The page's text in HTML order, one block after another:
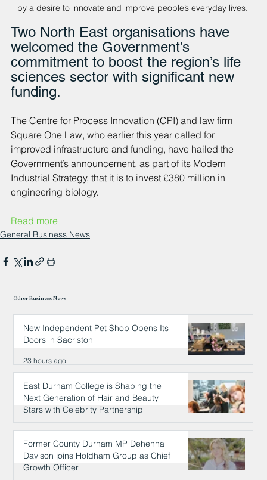
by a desire to innovate and improve people’s everyday lives.
Two North East organisations have
welcomed the Government’s
commitment to boost the region’s life
sciences sector with significant new
funding.
The Centre for Process Innovation (CPI) and law firm
Square One Law, who earlier this year called for
improved infrastructure and funding, have hailed the
Government’s announcement, as part of its Modern
Industrial Strategy, that it is to invest £380 million in
engineering biology.
Read more
General Business News
Other Business News
New Independent Pet Shop Opens Its
Doors in Sacriston
23 hours ago
East Durham College is Shaping the
Next Generation of Hair and Beauty
Stars with Celebrity Partnership
23 hours ago
Former County Durham MP Dehenna
Davison joins Holdham Group as Chief
Growth Officer